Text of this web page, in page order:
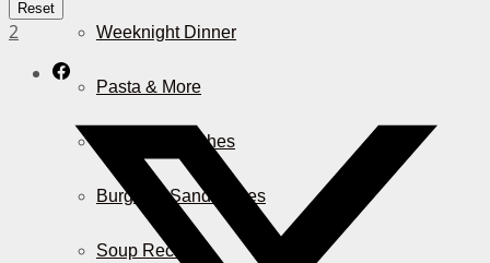
Weeknight Dinner
Pasta & More
Casserole Dishes
Burger & Sandwiches
Soup Recipes
Reset
2